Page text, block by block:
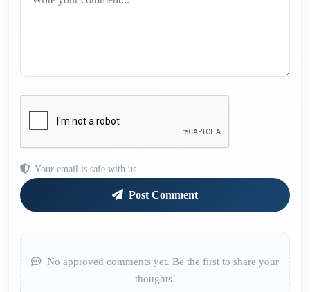
Your email is safe with us.
Post Comment
No approved comments yet. Be the first to share your
thoughts!